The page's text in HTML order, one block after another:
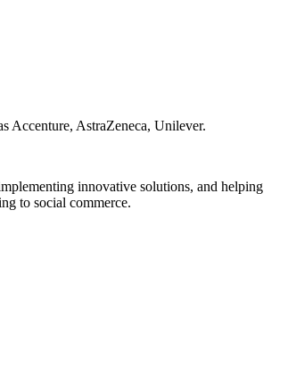
Accenture, AstraZeneca, Unilever.
innovative solutions, and helping
to social commerce.